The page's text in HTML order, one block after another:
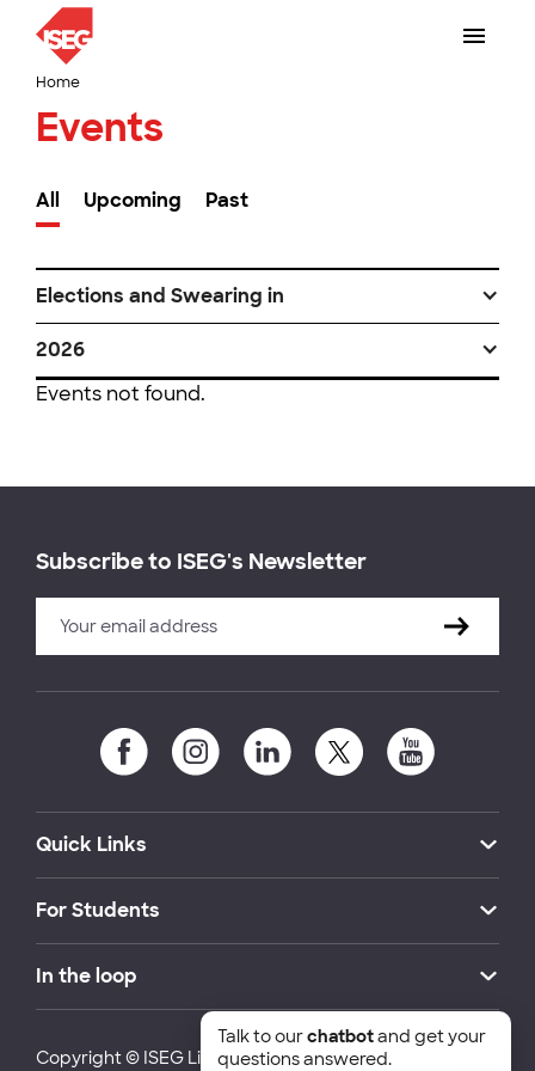
Home
Events
All Upcoming Past
Elections and Swearing in
2026
Events not found.
Subscribe to ISEG's Newsletter
Quick Links
For Students
In the loop
Copyright © ISEG Lisbon School of Economics and
Talk to ourchatbotand get your
questions answered.